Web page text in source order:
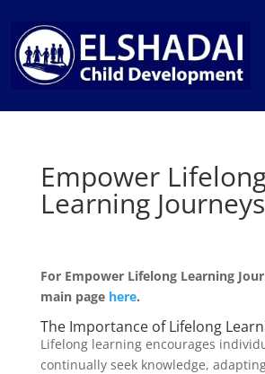
Empower
Learning Journeys
For Empower Lifelong Learning
main page here.
The Importance of Lifelong
Lifelong learning encourages
continually seek knowledge,